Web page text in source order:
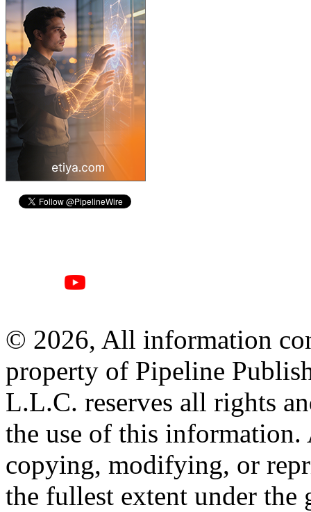
© 2026, All information
property of Pipeline
L.L.C. reserves all rights
the use of this information.
copying, modifying, or
the fullest extent under the